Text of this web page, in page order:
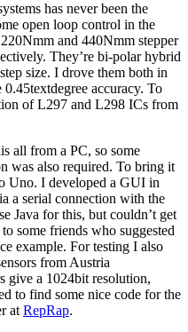
has never been the
open loop control in the
and 440Nmm stepper
They’re bi-polar hybrid
size. I drove them both in
accuracy. To
of L297 and L298 ICs from
all from a PC, so some
was also required. To bring it
Uno. I developed a GUI in
a serial connection with the
Java for this, but couldn’t get
some friends who suggested
example. For testing I also
from Austria
give a 1024bit resolution,
to find some nice code for the
atRepRap.